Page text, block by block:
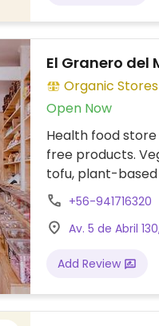
El Granero del
Organic Stores
Open Now
Health food
free products.
tofu, plant-
and more.
+56-941716320
Av. 5 de Abril
Add Review